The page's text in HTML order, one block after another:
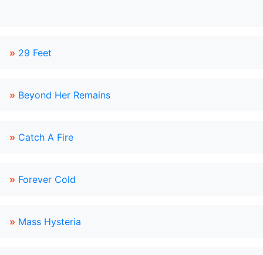
» 29 Feet
» Beyond Her Remains
» Catch A Fire
» Forever Cold
» Mass Hysteria